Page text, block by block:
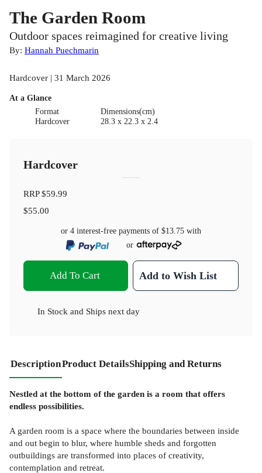
The Garden Room
Outdoor spaces reimagined for creative living
By: Hannah Puechmarin
Hardcover | 31 March 2026
At a Glance
Format
Hardcover
Dimensions(cm)
28.3 x 22.3 x 2.4
Hardcover
RRP$59.99
$55.00
or 4 interest-free payments of $13.75 with
or
Add To Cart Add to Wish List
In Stock and Ships next day
DescriptionProduct DetailsShipping and Returns
Nestled at the bottom of the garden is a room that offers
endless possibilities.
A garden room is a space where the boundaries between inside
and out begin to blur, where humble sheds and forgotten
outbuildings are transformed into places of creativity,
contemplation and retreat.